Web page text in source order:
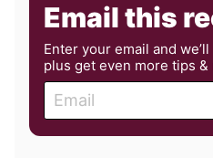
Email this
Enter your email and
plus get even more tips &
m
a